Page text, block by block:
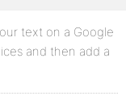
text on a Google
and then add a